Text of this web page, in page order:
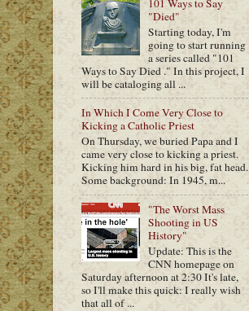
101 Ways to Say
"Died"
Starting today, I'm
going to start running
a series called "101
Ways to Say Died ." In this project, I
will be cataloging all ...
In Which I Come Very Close to
Kicking a Catholic Priest
On Thursday, we buried Papa and I
came very close to kicking a priest.
Kicking him hard in his big, fat head.
Some background: In 1945, m...
"The Worst Mass
Shooting in US
History"
Update: This is the
CNN homepage on
Saturday afternoon at 2:30 It's late,
so I'll make this quick: I really wish
that all of ...